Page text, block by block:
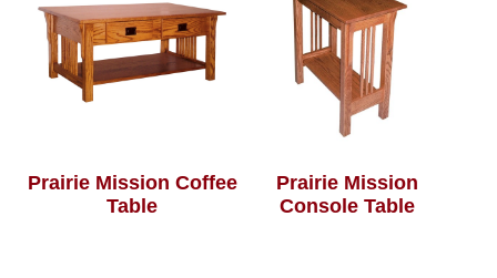
Prairie Mission Coffee
Table
Prairie Mission
Console Table